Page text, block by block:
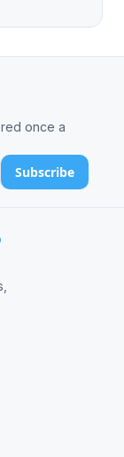
once a
Subscribe